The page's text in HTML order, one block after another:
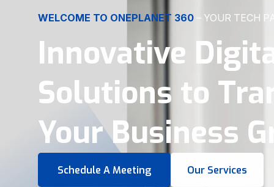
DIGITAL EXCELLENCEMADE SIMPLE
Websites, Apps,
Virtual Tours &
Smart Business